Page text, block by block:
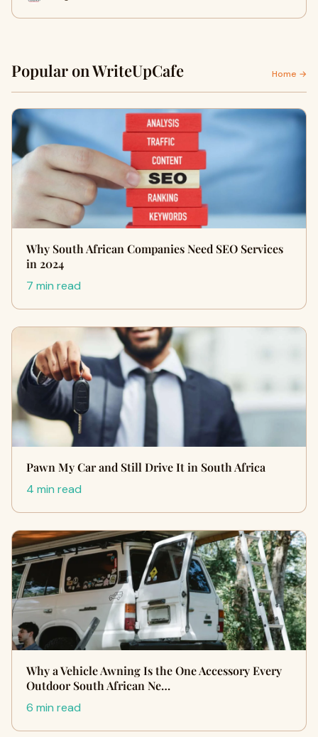
Popular on WriteUpCafe Home →
Why South African Companies Need SEO Services
in 2024
7 min read
Pawn My Car and Still Drive It in South Africa
4 min read
Why a Vehicle Awning Is the One Accessory Every
Outdoor South African Ne…
6 min read